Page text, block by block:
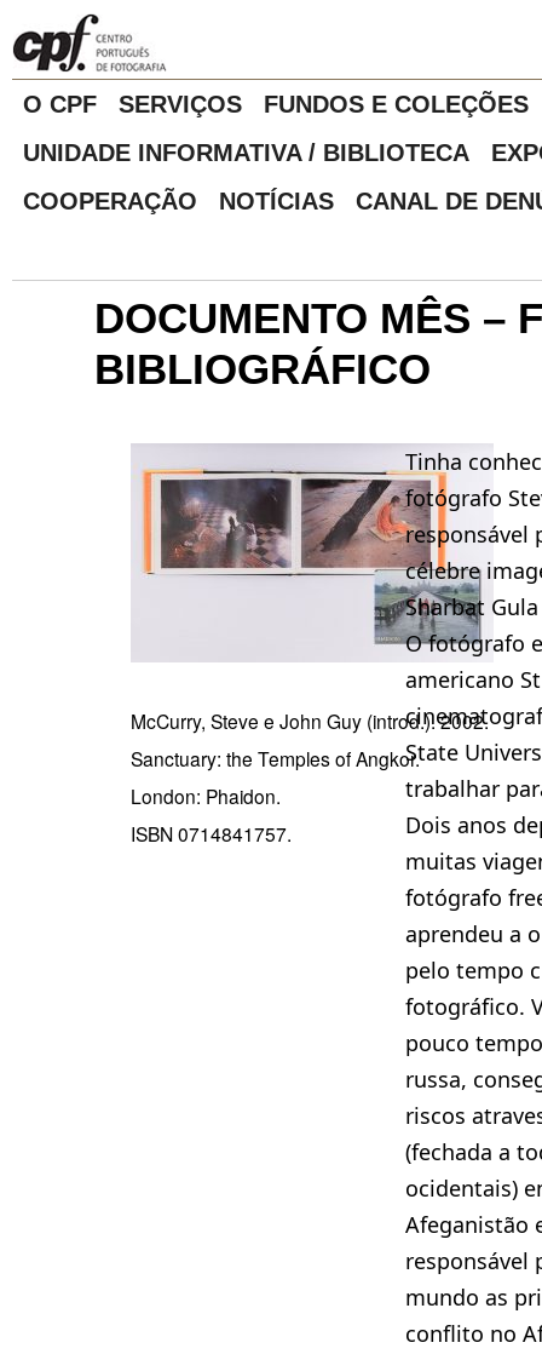
O CPF SERVIÇOS
FUNDOS E COLEÇÕES
UNIDADE INFORMATIVA / BIBLIOTECA
COOPERAÇÃO
NOTÍCIAS CANAL DE
DOCUMENTO MÊS –
BIBLIOGRÁFICO
McCurry, Steve e John Guy (introd.). 2002.
Sanctuary: the Temples of Angkor.
London: Phaidon.
ISBN 0714841757.
Tinha
fotógrafo
responsável
célebre
Sharbat Gula
O fotógrafo
americano
State
trabalhar
Dois anos
muitas
fotógrafo
aprendeu a
pelo tempo
fotográfico.
pouco
russa,
riscos
(fechada a
ocidentais)
Afeganistão
responsável
mundo as
conflito no